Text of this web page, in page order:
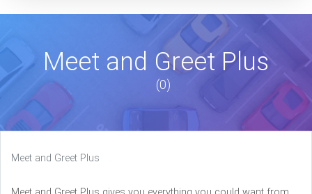
Meet and Greet Plus
(0)
Meet and Greet Plus